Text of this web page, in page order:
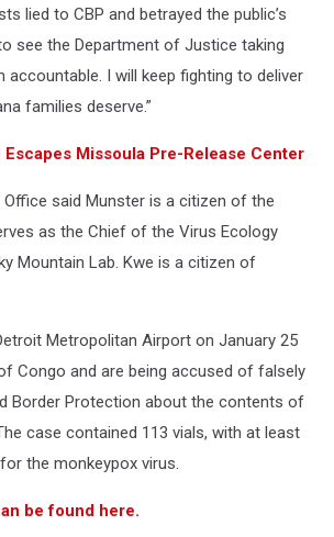
lied to CBP and betrayed the public’s
see the Department of Justice taking
I will keep fighting to deliver
families deserve.”
Escapes Missoula Pre-Release Center
Office said Munster is a citizen of the
as the Chief of the Virus Ecology
Mountain Lab. Kwe is a citizen of
Metropolitan Airport on January 25
Congo and are being accused of falsely
Border Protection about the contents of
case contained 113 vials, with at least
the monkeypox virus.
be found here.